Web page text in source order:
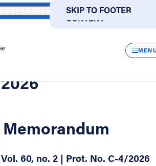
SKIP TO MAIN
CONTENT
SKIP TO FOOTER
DIRECTORIES
CHANCELLOR DIOCESAN
60, no. 2 | Prot. No. C-4/2026